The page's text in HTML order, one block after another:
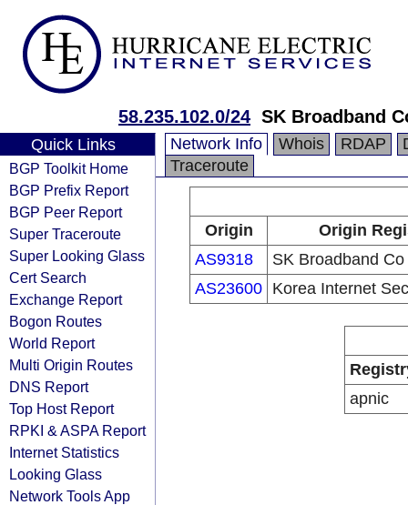
58.235.102.0/24 SK Broadband
Quick Links
BGP Toolkit Home
BGP Prefix Report
BGP Peer Report
Super Traceroute
Super Looking Glass
Cert Search
Exchange Report
Bogon Routes
World Report
Multi Origin Routes
DNS Report
Top Host Report
RPKI & ASPA Report
Internet Statistics
Looking Glass
Network Tools App
Network Info Whois RDAP
Traceroute
Origin
Origin
AS9318
SK Broadband Co
AS23600 Korea Internet
apnic